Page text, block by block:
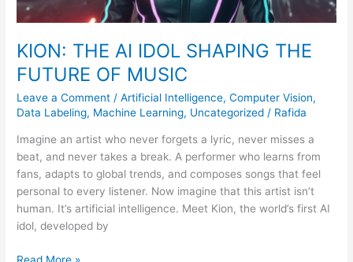
KION: THE AI IDOL SHAPING THE
FUTURE OF MUSIC
Leave a Comment /Artificial Intelligence,Computer Vision,
Data Labeling, Machine Learning, Uncategorized / Rafida
Imagine an artist who never forgets a lyric, never misses a
beat, and never takes a break. A performer who learns from
fans, adapts to global trends, and composes songs that feel
personal to every listener. Now imagine that this artist isn’t
human. It’s artificial intelligence. Meet Kion, the world’s first AI
idol, developed by